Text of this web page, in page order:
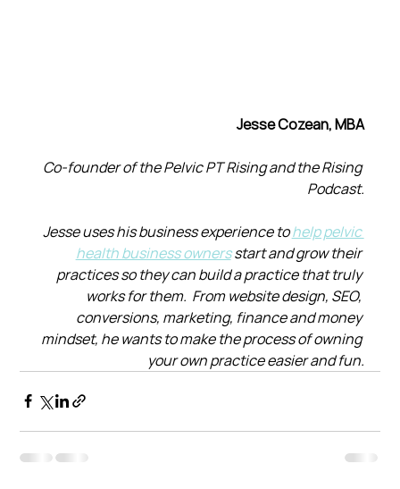
Jesse Cozean, MBA
Co-founder of the Pelvic PT Rising and the Rising
Podcast.
Jesse uses his business experience to help pelvic
health business owners start and grow their
practices so they can build a practice that truly
works for them.  From website design, SEO,
conversions, marketing, finance and money
mindset, he wants to make the process of owning
your own practice easier and fun.